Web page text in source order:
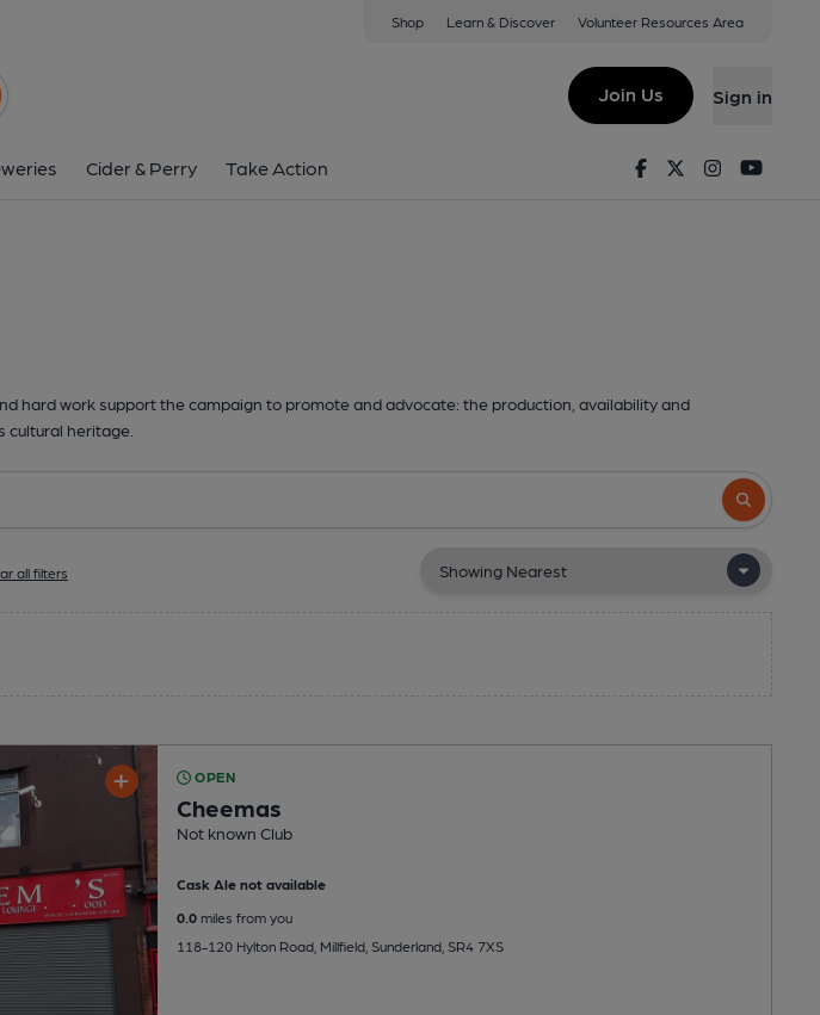
Shop Learn & Discover Volunteer Resources Area
button
Join Us Sign in
Cider & Perry Take Action FacebookTwitterInstagram
hard work support the campaign to promote and advocate: the production, availability and
cultural heritage.
Search
all filters
OPEN
Cheemas
Not known Club
Cask Ale not available
0.0miles from you
118-120 Hylton Road, Millfield, Sunderland, SR4 7XS